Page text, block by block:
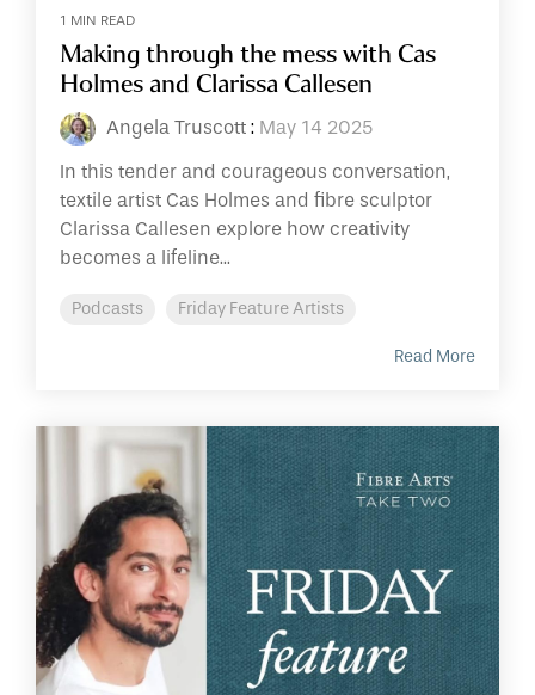
1 MIN READ
Making through the mess with Cas
Holmes and Clarissa Callesen
Angela Truscott : May 14 2025
In this tender and courageous conversation,
textile artist Cas Holmes and fibre sculptor
Clarissa Callesen explore how creativity
becomes a lifeline...
Podcasts Friday Feature Artists
Read More